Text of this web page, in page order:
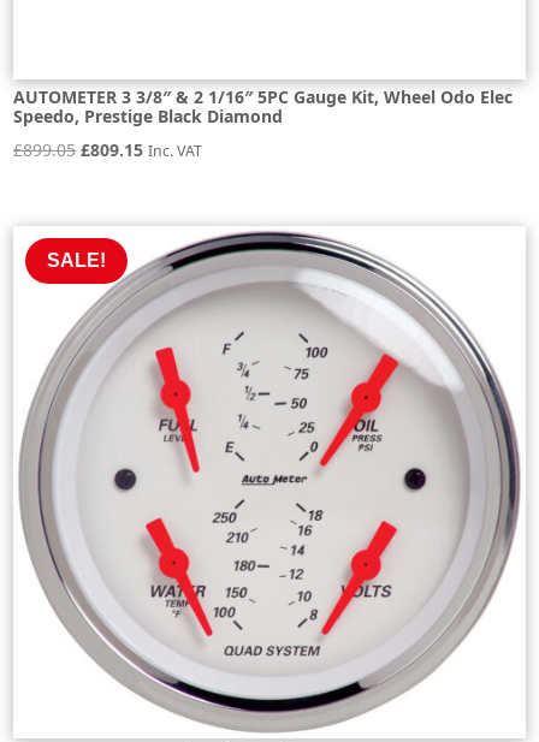
AUTOMETER 3 3/8″ & 2 1/16″ 5PC Gauge Kit, Wheel Odo Elec
Speedo, Prestige Black Diamond
£899.05 Original
£899.05.
£809.15Current
£809.15.
Inc. VAT
SALE!